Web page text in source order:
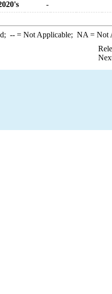
-
--= Not Applicable; NA = Not